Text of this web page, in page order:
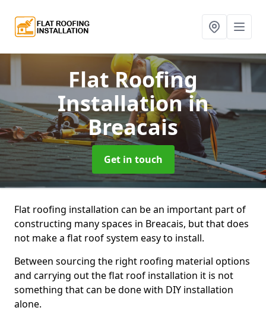
Flat Roofing
Installationin
Breacais
Get in touch
Flat roofing installation can be an important part of
constructing many spaces in Breacais, but that does
not make a flat roof system easy to install.
Between sourcing the right roofing material options
and carrying out the flat roof installation it is not
something that can be done with DIY installation
alone.